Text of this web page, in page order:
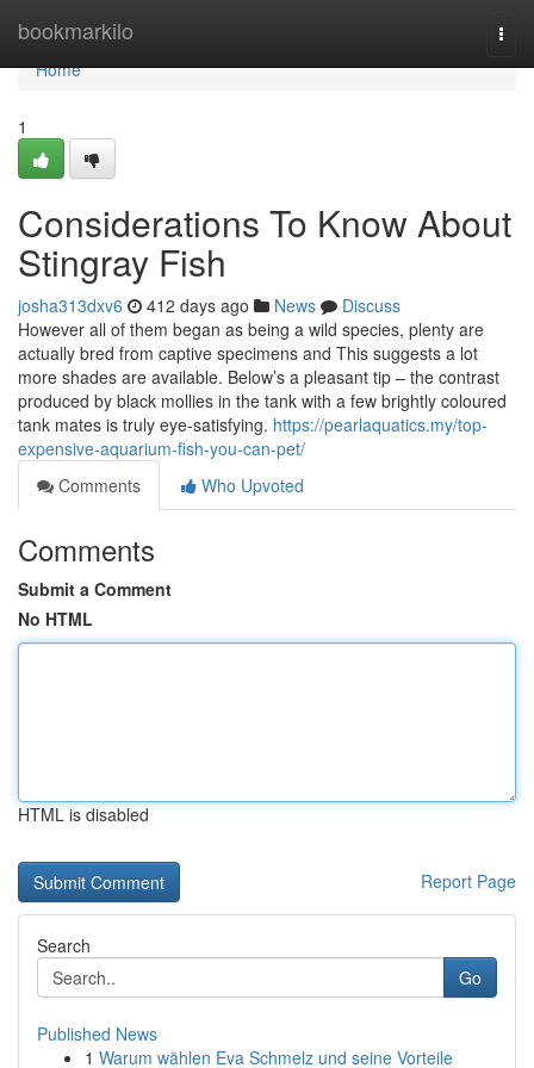
bookmarkilo
Home
Home
1
Considerations To Know About
Stingray Fish
josha313dxv6 412 days ago News
Discuss
However all of them began as being a wild species, plenty are
actually bred from captive specimens and This suggests a lot
more shades are available. Below’s a pleasant tip – the contrast
produced by black mollies in the tank with a few brightly coloured
tank mates is truly eye-satisfying. https://pearlaquatics.my/top-
expensive-aquarium-fish-you-can-pet/
Comments
Who Upvoted
Comments
Submit a Comment
No HTML
HTML is disabled
Report Page
Search
Go
Published News
1 Warum wählen Eva Schmelz und seine Vorteile